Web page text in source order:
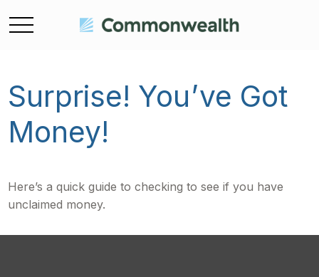
Surprise! You’ve Got
Money!
Here’s a quick guide to checking to see if you have
unclaimed money.